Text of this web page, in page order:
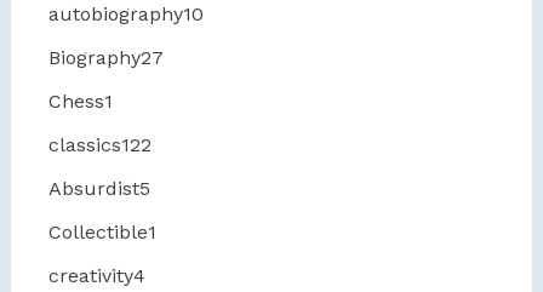
autobiography10
Biography27
Chess1
classics122
Absurdist5
Collectible1
creativity4